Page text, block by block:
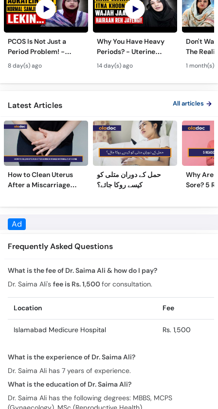
PCOS Is Not Just a
Period Problem! -
Andedani Ki Thailiyan -
PCOS Symptoms &
Diet Plan
8 day(s) ago
Why You Have Heavy
Periods? - Uterine
Fibroids Symptoms &
Treatment in Urdu
14 day(s) ago
Don't
The
Test
1 month(s)
Latest Articles All articles
How to Clean Uterus
After a Miscarriage
Naturally at Home
حمل کے دوران متلی کو
کیسے روکا جائے؟
Why Are
Sore? 5
Sore
Frequently Asked Questions
What is the fee of Dr. Saima Ali & how do I pay?
Dr. Saima Ali'sfee is Rs. 1,500for consultation.
Location
What is the experience of Dr. Saima Ali?
Dr. Saima Ali has 7 years of experience.
Dr. Saima Ali has the following degrees: MBBS, MCPS
(Gynaecology), MSc (Reproductive Health)
Where does Dr. Saima Ali practice & what are the timings?
Practice location/s and timing for Dr. Saima Ali are: